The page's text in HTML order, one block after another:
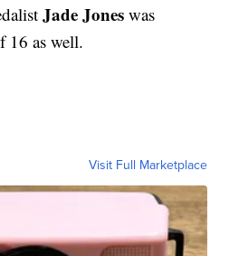
Jade Jones was
16 as well.
Visit Full Marketplace